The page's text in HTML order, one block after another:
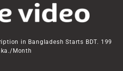
in Bangladesh Starts BDT. 199
Month